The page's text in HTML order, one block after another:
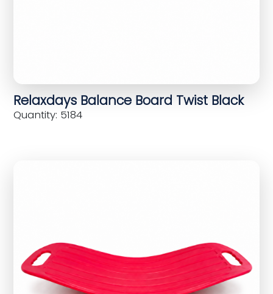
Relaxdays Balance Board Twist Black
Quantity: 5184